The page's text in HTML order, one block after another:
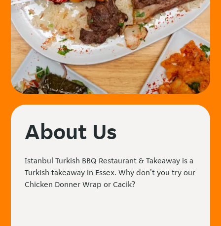
About Us
Istanbul Turkish BBQ Restaurant & Takeaway is a
Turkish takeaway in Essex. Why don't you try our
Chicken Donner Wrap or Cacik?